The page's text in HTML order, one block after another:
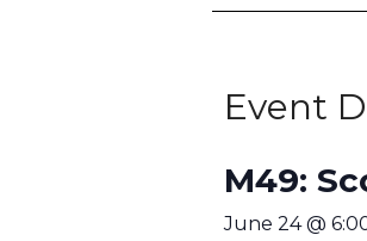
Event
M49:
June 24 @